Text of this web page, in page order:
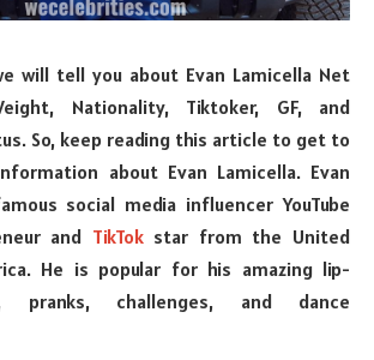
will tell you about Evan Lamicella Net
Nationality, Tiktoker, GF, and
So, keep reading this article to get to
about Evan Lamicella. Evan
social media influencer YouTube
and TikTokstar from the United
He is popular for his amazing lip-
pranks, challenges, and dance